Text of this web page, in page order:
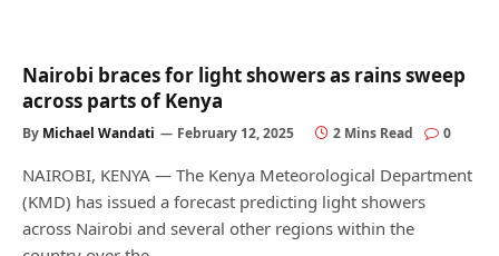
Nairobi braces for light showers as rains sweep
across parts of Kenya
By Michael Wandati February 12, 2025 2 Mins Read 0
NAIROBI, KENYA — The Kenya Meteorological Department
(KMD) has issued a forecast predicting light showers
across Nairobi and several other regions within the